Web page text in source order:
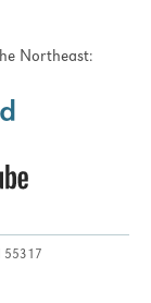
Northeast:
55317